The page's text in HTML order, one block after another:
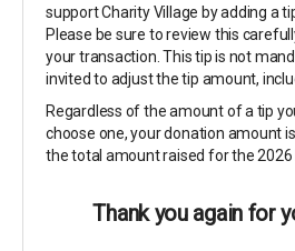
support Charity Village by adding a
Please be sure to review this
your transaction. This tip is not
invited to adjust the tip amount,
Regardless of the amount of a tip
choose one, your donation amount
the total amount raised for the 2026
Thank you again for